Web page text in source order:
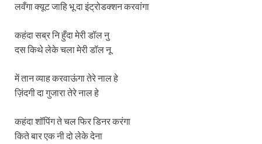
लवँगा क्यूट जाहि भू दा इंट्रोडक्शन करवांगा
कहंदा सब्र नि हुँदा मेरी डॉल नु
दस किथे लेके चला मेरी डॉल नू
में तान व्याह करवाऊंगा तेरे नाल हे
ज़िंदगी दा गुजारा तेरे नाल हे
कहंदा शॉपिंग ते चल फिर डिनर करंगा
किते बार एक नी दो लेके देना